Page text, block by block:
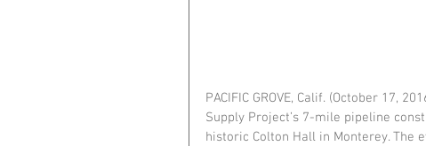
PACIFIC GROVE, Calif. (October 17,
Supply Project’s 7-mile pipeline
historic Colton Hall in Monterey. The